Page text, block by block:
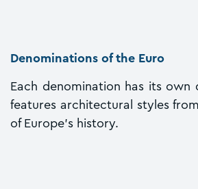
Denominations of the Euro
Each denomination has its own
features architectural styles
of Europe's history.